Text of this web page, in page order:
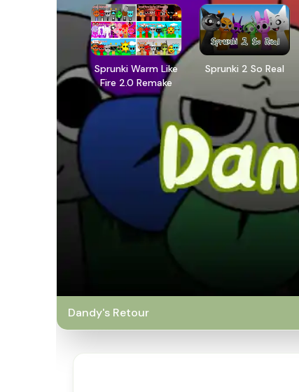
Sprunki Warm Like
Fire 2.0 Remake
Sprunki 2 So Real
Dandy's Retour